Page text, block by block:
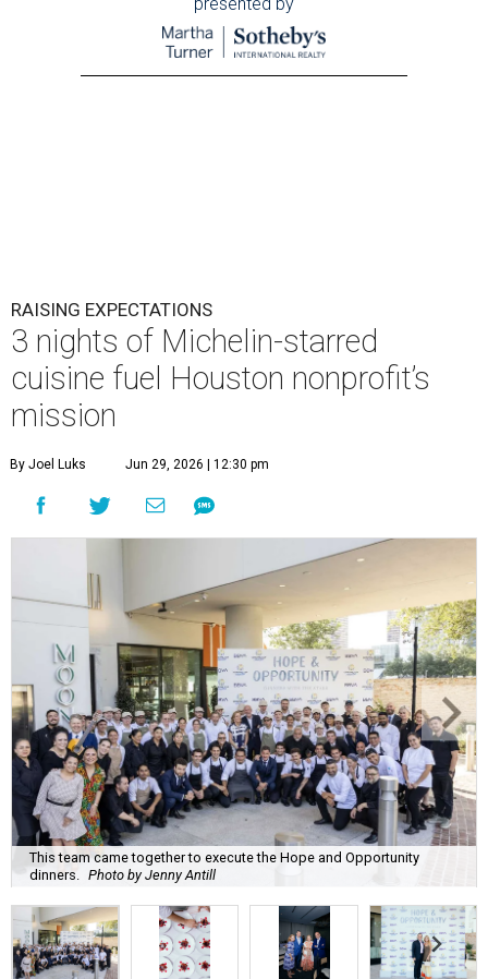
RAISING EXPECTATIONS
3 nights of Michelin-starred
cuisine fuel Houston nonprofit’s
mission
By Joel Luks Jun 29, 2026 | 12:30 pm
This team came together to execute the Hope and Opportunity
dinners. Photo by Jenny Antill